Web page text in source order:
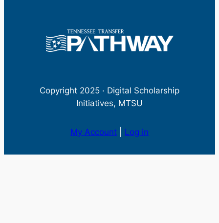
Copyright 2025 · Digital Scholarship
Initiatives, MTSU
My Account Log in